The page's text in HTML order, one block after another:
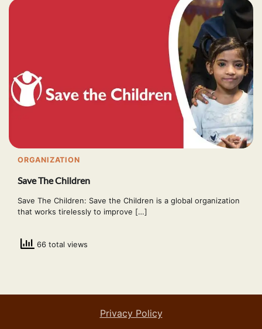
ORGANIZATION
Save The Children
Save The Children: Save the Children is a global organization
that works tirelessly to improve […]
66 total views
Privacy Policy